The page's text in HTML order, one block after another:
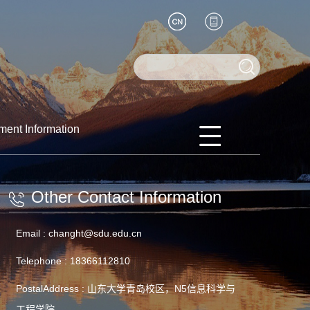
Information
Other Contact Information
Email : changht@sdu.edu.cn
Telephone :18366112810
PostalAddress : 山东大学青岛校区，N5信息科学与